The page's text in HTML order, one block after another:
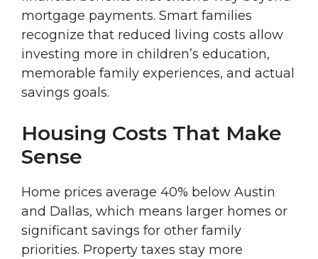
mortgage payments. Smart families
recognize that reduced living costs allow
investing more in children’s education,
memorable family experiences, and actual
savings goals.
Housing Costs That Make
Sense
Home prices average 40% below Austin
and Dallas, which means larger homes or
significant savings for other family
priorities. Property taxes stay more